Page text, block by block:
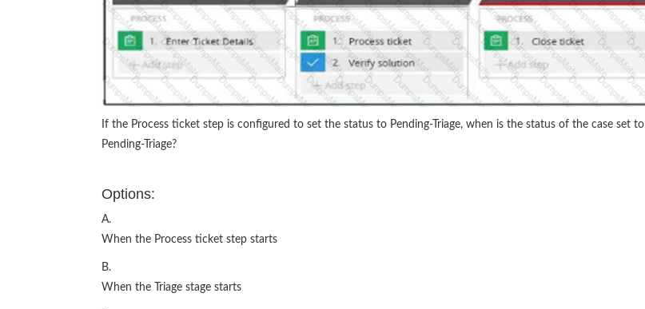
If the Process ticket step is configured to set the status to Pending-Triage, when is the status of the case set to
Pending-Triage?
Options:
A.
When the Process ticket step starts
B.
When the Triage stage starts